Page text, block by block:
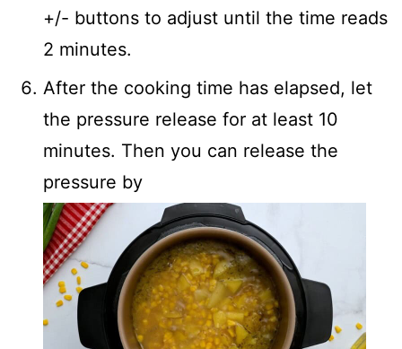
+/- buttons to adjust until the time reads
2 minutes.
After the cooking time has elapsed, let
the pressure release for at least 10
minutes. Then you can release the
pressure by